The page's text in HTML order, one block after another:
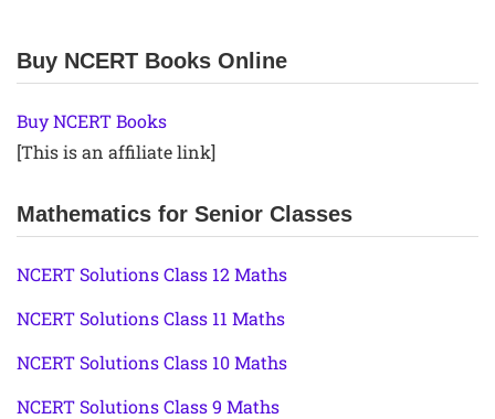
Buy NCERT Books Online
Buy NCERT Books
[This is an affiliate link]
Mathematics for Senior Classes
NCERT Solutions Class 12 Maths
NCERT Solutions Class 11 Maths
NCERT Solutions Class 10 Maths
NCERT Solutions Class 9 Maths